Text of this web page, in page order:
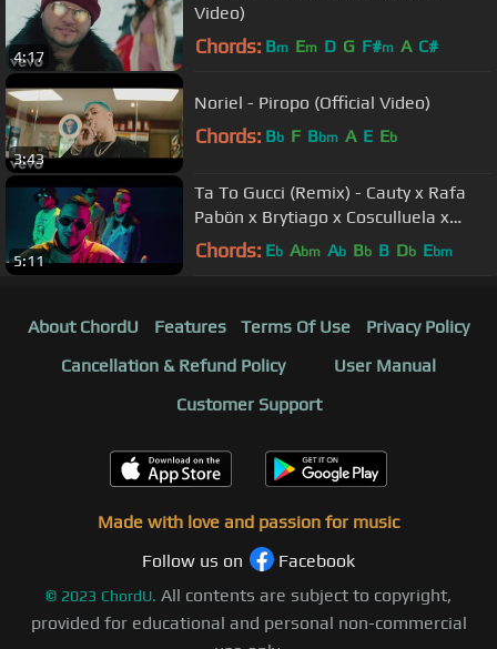
4:17
Video)
Chords: Bm Em D G F#m A C#
3:43
Noriel - Piropo (Official Video)
Chords: Bb F Bbm A E Eb
5:11
Ta To Gucci (Remix) - Cauty x Rafa
Pabön x Brytiago x Cosculluela x
Darell x Chencho Corleone
Chords: Eb Abm Ab Bb B Db Ebm
About ChordU Features Terms Of Use
Privacy Policy
Cancellation & Refund Policy
User Manual
Customer Support
Made with love and passion for music
Follow us on
Facebook
© 2023 ChordU. All contents are subject to copyright,
provided for educational and personal non-commercial